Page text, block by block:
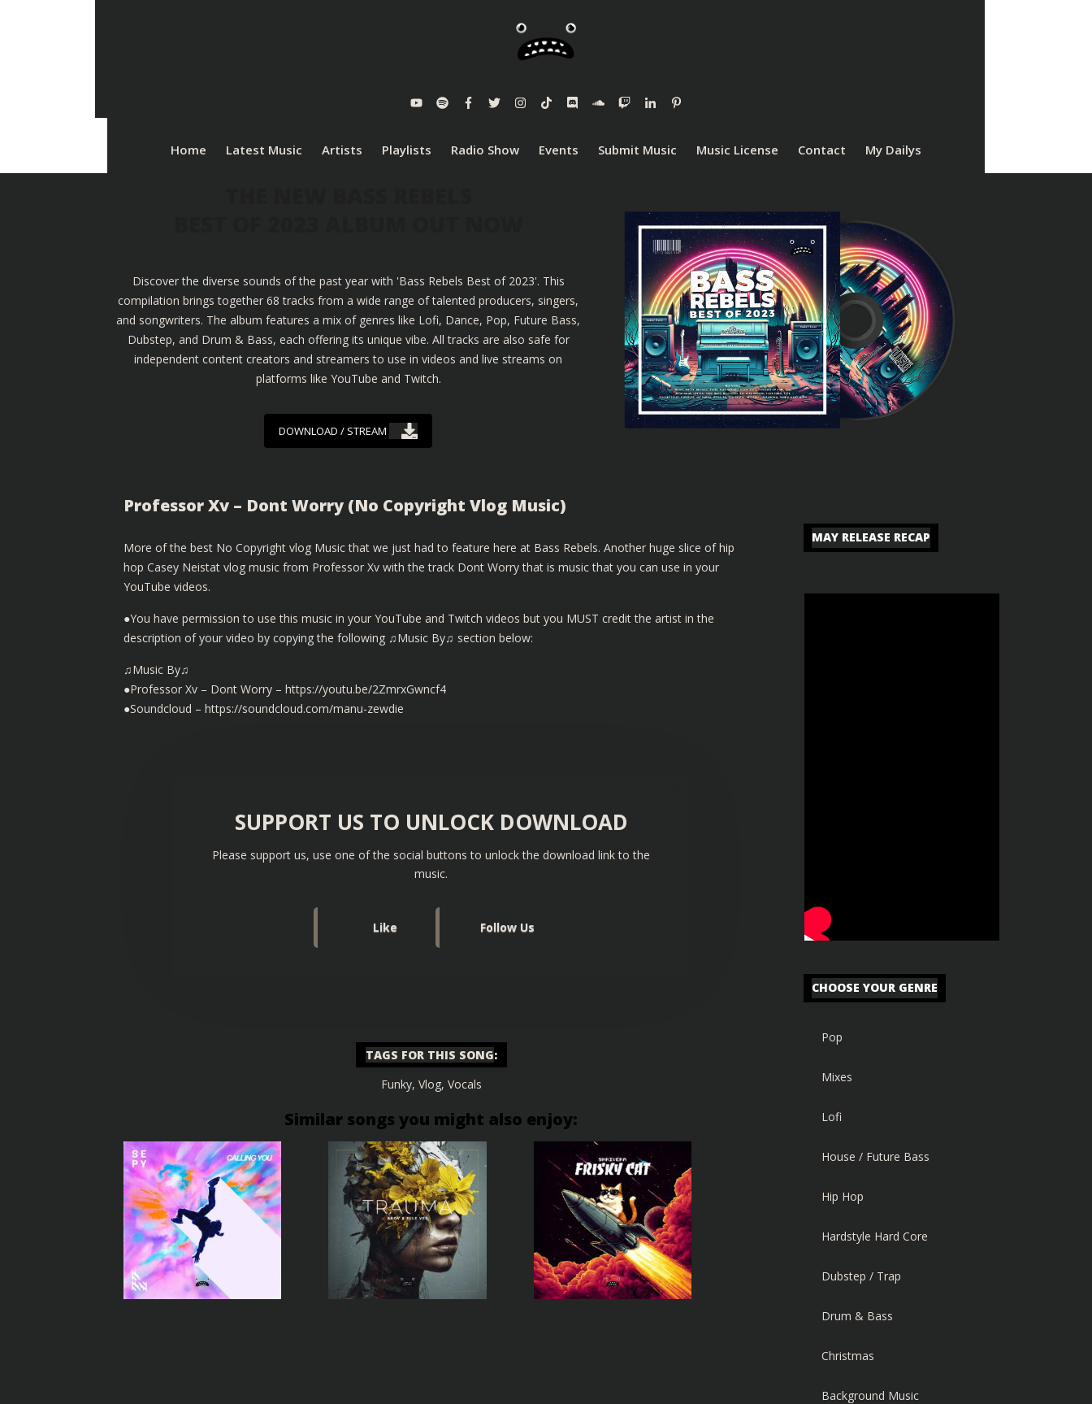
Home Latest Music Artists Playlists Radio Show Events Submit Music Music License Contact My Dailys
Discover the diverse sounds of the past year with 'Bass Rebels Best of 2023'. This
compilation brings together 68 tracks from a wide range of talented producers, singers,
and songwriters. The album features a mix of genres like Lofi, Dance, Pop, Future Bass,
Dubstep, and Drum & Bass, each offering its unique vibe. All tracks are also safe for
independent content creators and streamers to use in videos and live streams on
platforms like YouTube and Twitch.
DOWNLOAD / STREAM
Professor Xv – Dont Worry (No Copyright Vlog Music)
More of the best No Copyright vlog Music that we just had to feature here at Bass Rebels. Another huge slice of hip
hop Casey Neistat vlog music from Professor Xv with the track Dont Worry that is music that you can use in your
YouTube videos.
●You have permission to use this music in your YouTube and Twitch videos but you MUST credit the artist in the
description of your video by copying the following ♫Music By♫ section below:
♫Music By♫
●Professor Xv – Dont Worry – https://youtu.be/2ZmrxGwncf4
●Soundcloud – https://soundcloud.com/manu-zewdie
SUPPORT US TO UNLOCK DOWNLOAD
Please support us, use one of the social buttons to unlock the download link to the
music.
Like Follow Us
TAGS FOR THIS SONG:
Funky, Vlog, Vocals
Similar songs you might also enjoy:
MAY RELEASE RECAP
CHOOSE YOUR GENRE
Pop
Mixes
Lofi
House / Future Bass
Hip Hop
Hardstyle Hard Core
Dubstep / Trap
Drum & Bass
Christmas
Background Music